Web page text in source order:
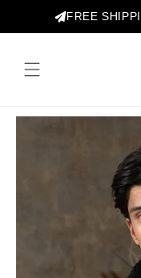
Skip to
content
FREE
Skip to